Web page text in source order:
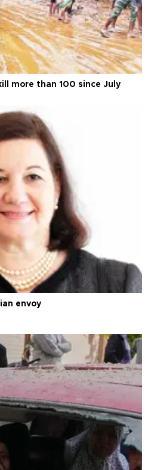
more than 100 since July
envoy